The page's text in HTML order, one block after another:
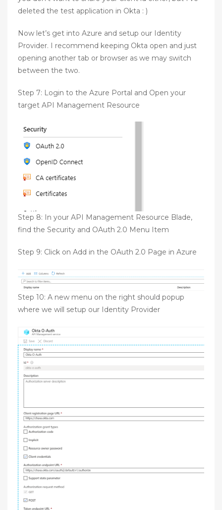
deleted the test application in Okta : )
Now let’s get into Azure and setup our Identity
Provider. I recommend keeping Okta open and just
opening another tab or browser as we may switch
between the two.
Step 7: Login to the Azure Portal and Open your
target API Management Resource
Step 8: In your API Management Resource Blade,
find the Security and OAuth 2.0 Menu Item
Step 9: Click on Add in the OAuth 2.0 Page in Azure
Step 10: A new menu on the right should popup
where we will setup our Identity Provider